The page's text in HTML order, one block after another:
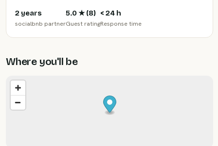
2 years
socialbnb partner
5.0★ (8)
Guest rating
< 24 h
Response time
Where you'll be